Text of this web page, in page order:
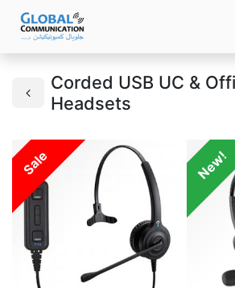
Corded USB UC &
Headsets
Sale New!